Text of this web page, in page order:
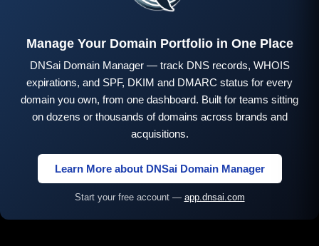
Manage Your Domain Portfolio in One Place
DNSai Domain Manager — track DNS records, WHOIS
expirations, and SPF, DKIM and DMARC status for every
domain you own, from one dashboard. Built for teams sitting
on dozens or thousands of domains across brands and
acquisitions.
Learn More about DNSai Domain Manager
Start your free account — app.dnsai.com